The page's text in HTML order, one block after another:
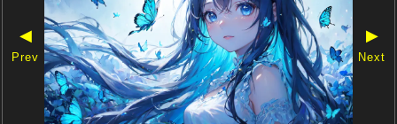
◀
Prev
▶
Next